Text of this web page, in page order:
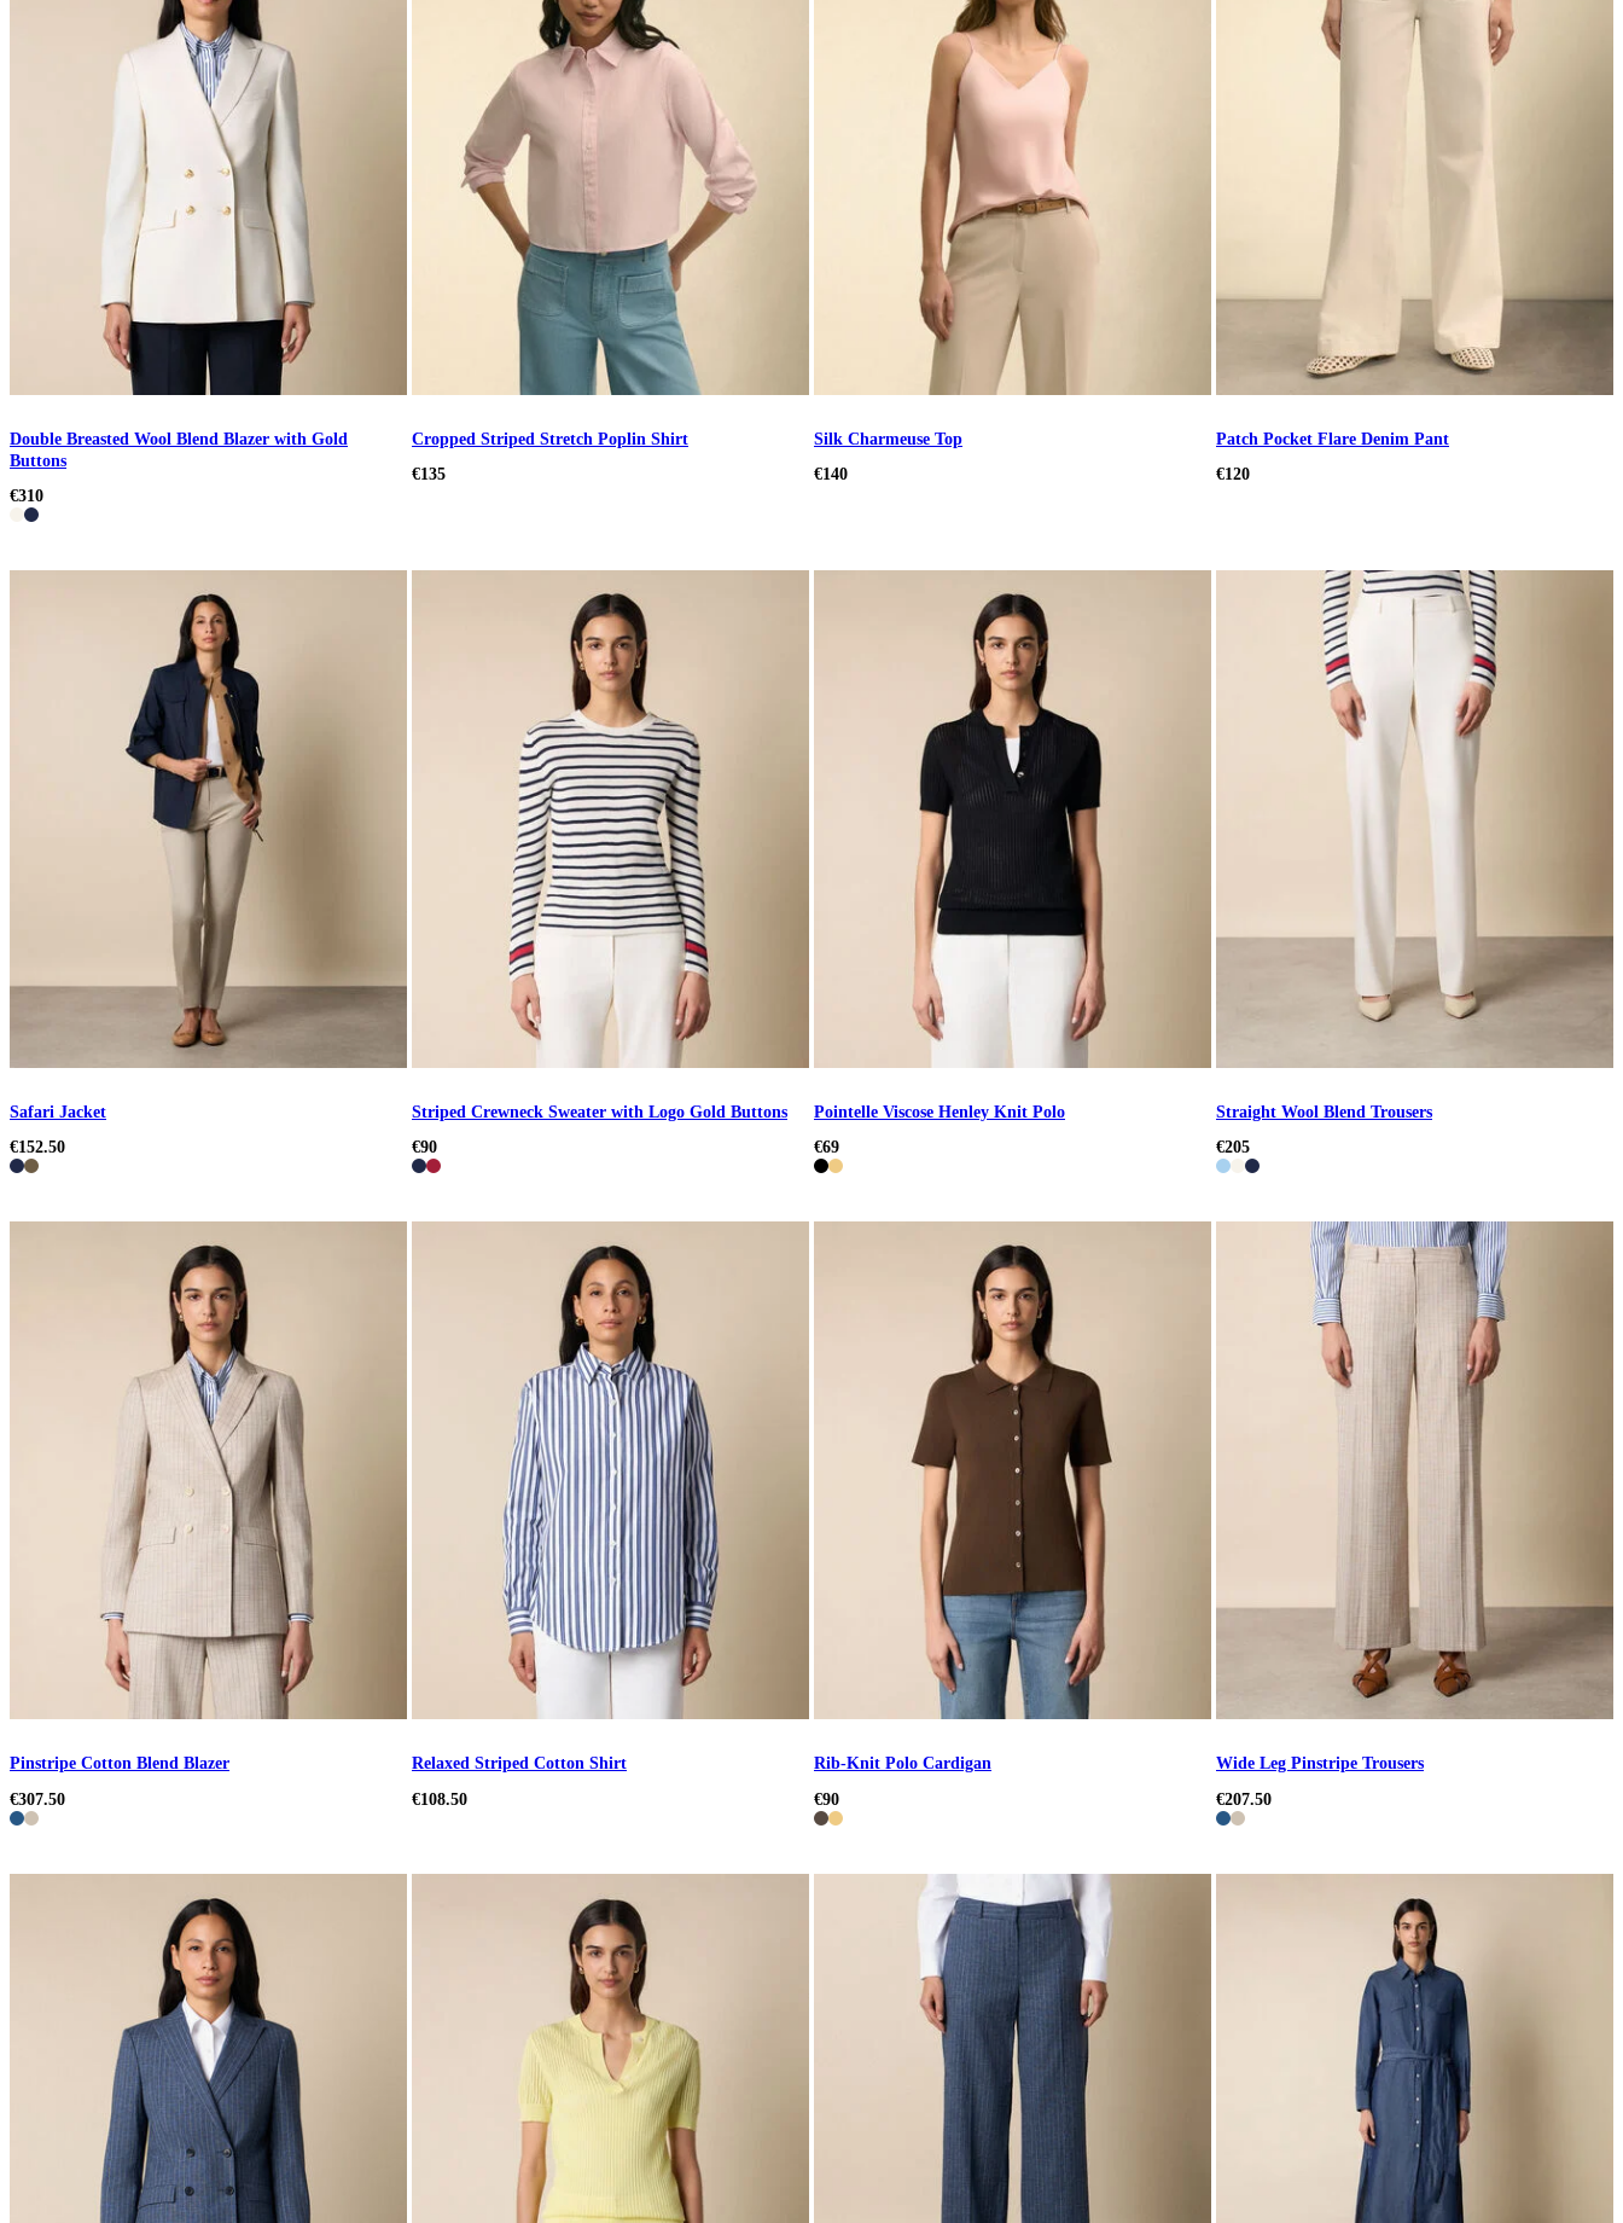
Double Breasted Wool Blend Blazer with Gold
Buttons
€310
Cropped Striped Stretch Poplin Shirt
€135
Silk Charmeuse Top
€140
Patch Pocket Flare Denim Pant
€120
Safari Jacket
€152.50
Striped Crewneck Sweater with Logo Gold Buttons
€90
Pointelle Viscose Henley Knit Polo
€69
Straight Wool Blend Trousers
€205
Pinstripe Cotton Blend Blazer
€307.50
Relaxed Striped Cotton Shirt
€108.50
Rib-Knit Polo Cardigan
€90
Wide Leg Pinstripe Trousers
€207.50